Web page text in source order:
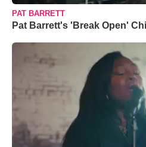
PAT BARRETT
Pat Barrett's 'Break Open'